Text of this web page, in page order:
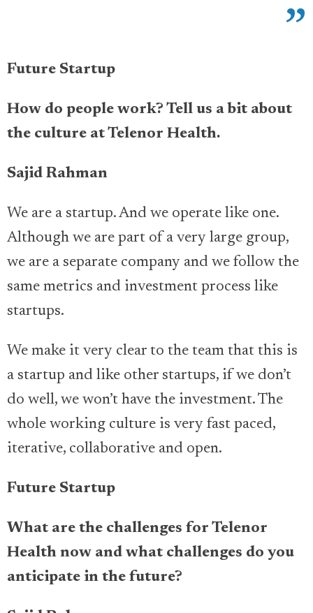
Future Startup
How do people work? Tell us a bit about
the culture at Telenor Health.
Sajid Rahman
We are a startup. And we operate like one.
Although we are part of a very large group,
we are a separate company and we follow the
same metrics and investment process like
startups.
We make it very clear to the team that this is
a startup and like other startups, if we don’t
do well, we won’t have the investment. The
whole working culture is very fast paced,
iterative, collaborative and open.
Future Startup
What are the challenges for Telenor
Health now and what challenges do you
anticipate in the future?